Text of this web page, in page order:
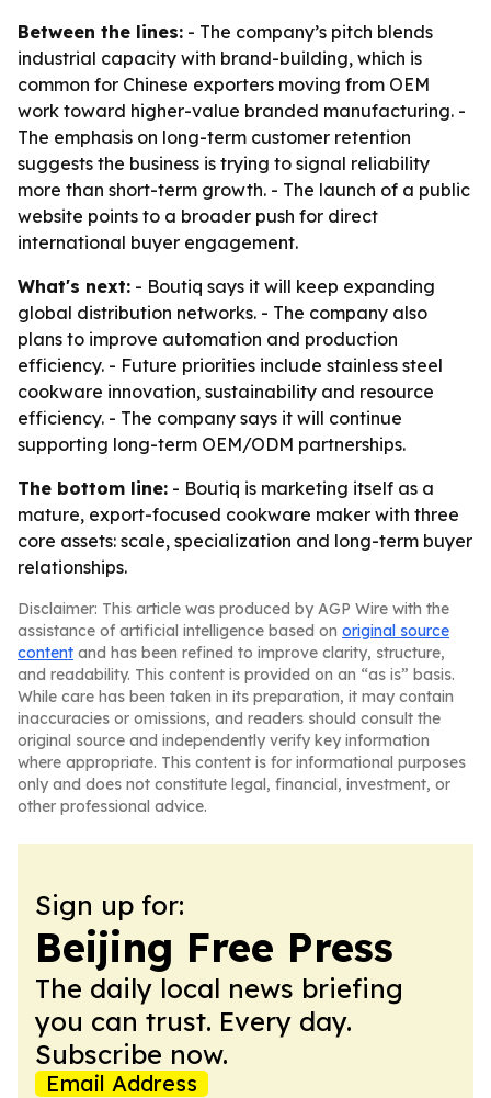
Between the lines: - The company’s pitch blends
industrial capacity with brand-building, which is
common for Chinese exporters moving from OEM
work toward higher-value branded manufacturing. -
The emphasis on long-term customer retention
suggests the business is trying to signal reliability
more than short-term growth. - The launch of a public
website points to a broader push for direct
international buyer engagement.
What's next: - Boutiq says it will keep expanding
global distribution networks. - The company also
plans to improve automation and production
efficiency. - Future priorities include stainless steel
cookware innovation, sustainability and resource
efficiency. - The company says it will continue
supporting long-term OEM/ODM partnerships.
The bottom line: - Boutiq is marketing itself as a
mature, export-focused cookware maker with three
core assets: scale, specialization and long-term buyer
relationships.
Disclaimer: This article was produced by AGP Wire with the
assistance of artificial intelligence based on original source
content and has been refined to improve clarity, structure,
and readability. This content is provided on an “as is” basis.
While care has been taken in its preparation, it may contain
inaccuracies or omissions, and readers should consult the
original source and independently verify key information
where appropriate. This content is for informational purposes
only and does not constitute legal, financial, investment, or
other professional advice.
Sign up for:
Beijing Free Press
The daily local news briefing
you can trust. Every day.
Subscribe now.
Email Address